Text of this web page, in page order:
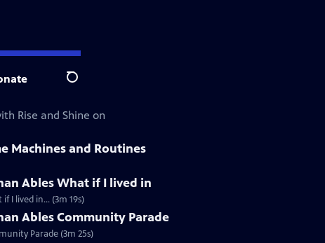
Search
Rise and Shine on
Machines and Routines
Ables What if I lived in
I lived in... (3m 19s)
Ables Community Parade
Parade (3m 25s)